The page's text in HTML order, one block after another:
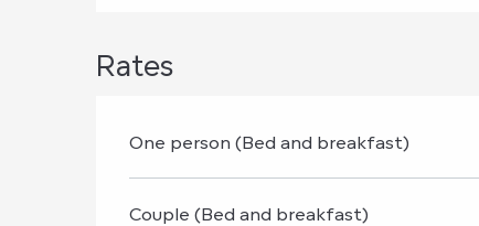
Rates
One person (Bed and breakfast)
Couple (Bed and breakfast)